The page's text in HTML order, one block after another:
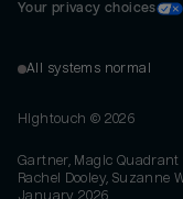
Your privacy choices
All systems normal
Hightouch © 2026
Gartner, Magic
Rachel Dooley, Suzanne